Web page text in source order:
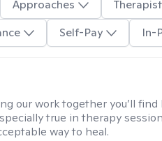
Approaches
Self-Pay In-
our work together you’ll find
true in therapy
way to heal.